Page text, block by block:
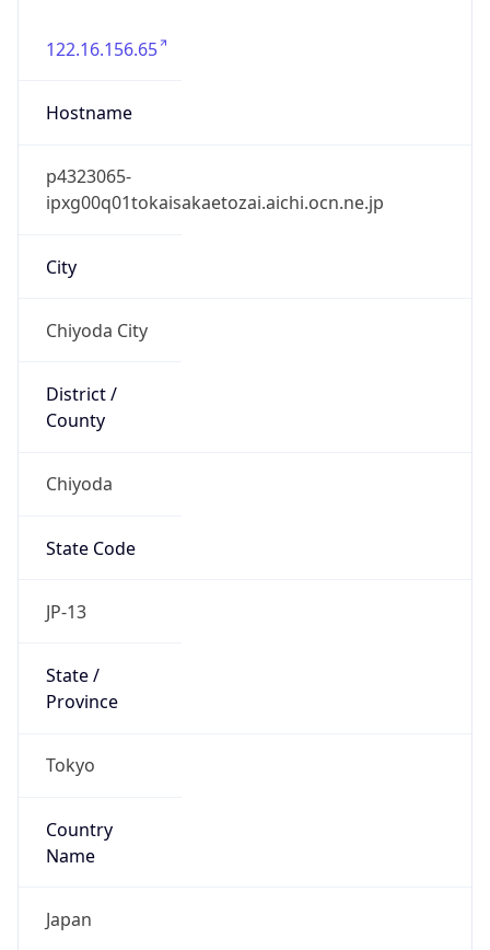
122.16.156.65
Hostname
p4323065-
ipxg00q01tokaisakaetozai.aichi.ocn.ne.jp
City
Chiyoda City
District /
County
Chiyoda
State Code
JP-13
State /
Province
Tokyo
Country
Name
Japan